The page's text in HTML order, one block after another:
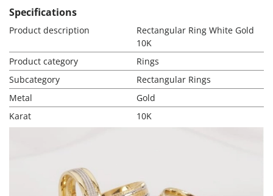
Specifications
Product description
Rectangular Ring White Gold
10K
Product category
Rings
Subcategory
Rectangular Rings
Metal
Gold
Karat
10K